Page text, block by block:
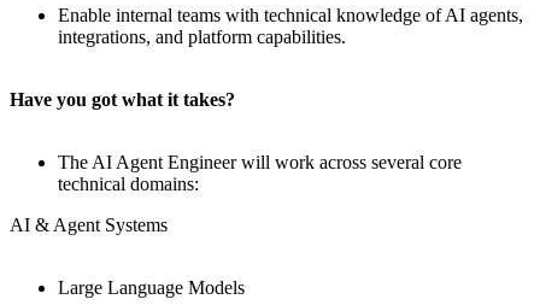
Enable internal teams with technical knowledge of AI agents,
integrations, and platform capabilities.
Have you got what it takes?
The AI Agent Engineer will work across several core
technical domains:
AI & Agent Systems
Large Language Models